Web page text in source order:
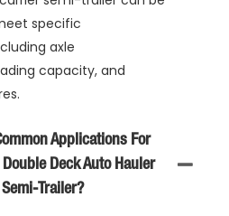
specific
axle
capacity, and
Applications For
Double Deck Auto Hauler
Trailer?